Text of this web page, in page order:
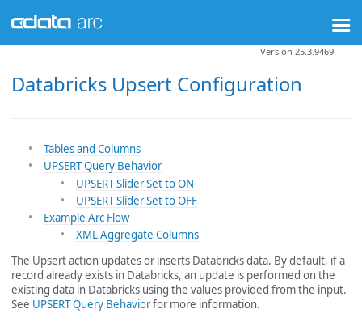
Databricks Upsert Configuration
Version 25.3.9469
Tables and Columns
UPSERT Query Behavior
UPSERT Slider Set to ON
UPSERT Slider Set to OFF
Example Arc Flow
XML Aggregate Columns
The Upsert action updates or inserts Databricks data. By default, if a
record already exists in Databricks, an update is performed on the
existing data in Databricks using the values provided from the input.
See UPSERT Query Behaviorfor more information.